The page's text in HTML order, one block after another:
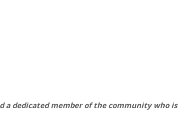
a dedicated member of the community who is